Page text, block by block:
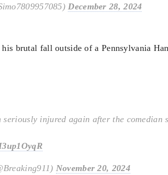
December 28, 2024
his brutal fall outside of a Pennsylvania
seriously injured again after the
November 20, 2024